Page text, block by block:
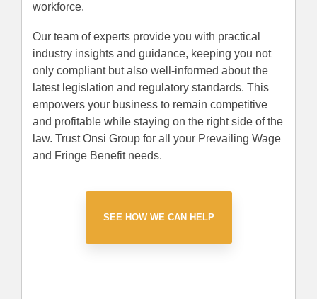
workforce.
Our team of experts provide you with practical
industry insights and guidance, keeping you not
only compliant but also well-informed about the
latest legislation and regulatory standards. This
empowers your business to remain competitive
and profitable while staying on the right side of the
law. Trust Onsi Group for all your Prevailing Wage
and Fringe Benefit needs.
SEE HOW WE CAN HELP